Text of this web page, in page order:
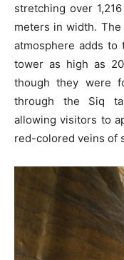
stretching over
meters in width.
atmosphere adds to
tower as high as
though they were
through the Siq
allowing visitors to
red-colored veins of